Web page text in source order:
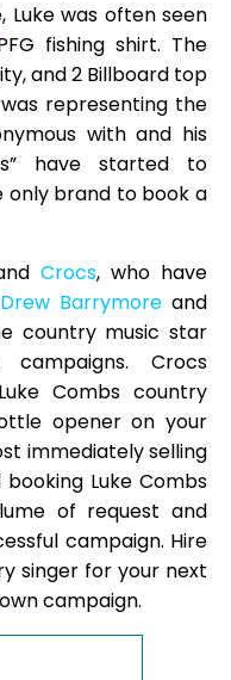
Luke was often seen
fishing shirt. The
and 2 Billboard top
representing the
with and his
have started to
only brand to book a
Crocs, who have
Drew Barrymoreand
country music star
Crocs
Combs country
opener on your
immediately selling
Luke Combs
of request and
campaign. Hire
singer for your next
campaign.